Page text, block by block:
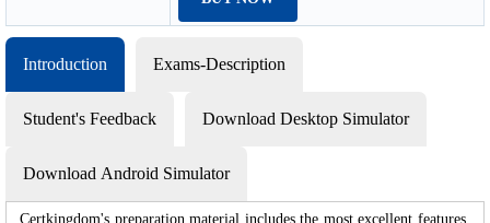
Introduction Exams-Description
Student's Feedback Download Desktop Simulator
Download Android Simulator
Certkingdom's preparation material includes the most excellent features,